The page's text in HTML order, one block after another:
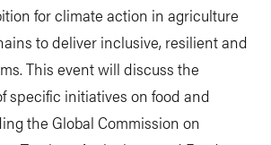
for climate action in agriculture
to deliver inclusive, resilient and
This event will discuss the
specific initiatives on food and
the Global Commission on